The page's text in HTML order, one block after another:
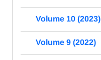
Volume 10 (2023)
Volume 9 (2022)